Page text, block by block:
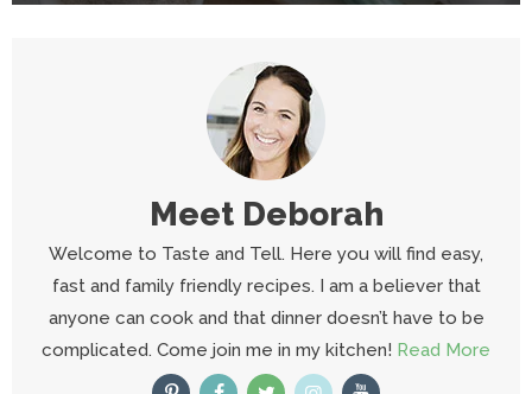
Meet Deborah
Welcome to Taste and Tell. Here you will find easy,
fast and family friendly recipes. I am a believer that
anyone can cook and that dinner doesn’t have to be
complicated. Come join me in my kitchen! Read More